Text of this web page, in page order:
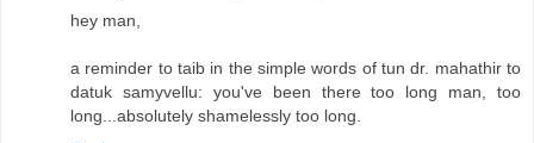
hey man,
a reminder to taib in the simple words of tun dr. mahathir to
datuk samyvellu: you've been there too long man, too
long...absolutely shamelessly too long.